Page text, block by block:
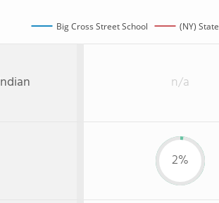
Big Cross Street School (NY) State
n/a
2%